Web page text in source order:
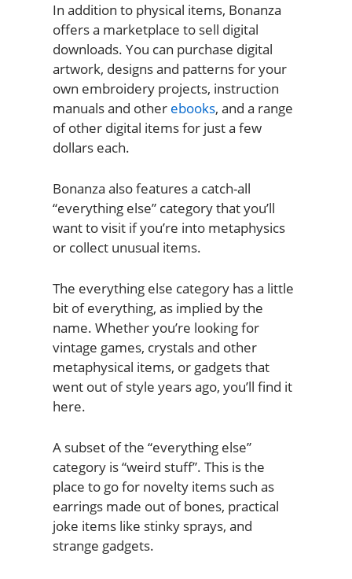
In addition to physical items, Bonanza
offers a marketplace to sell digital
downloads. You can purchase digital
artwork, designs and patterns for your
own embroidery projects, instruction
manuals and other ebooks, and a range
of other digital items for just a few
dollars each.
Bonanza also features a catch-all
“everything else” category that you’ll
want to visit if you’re into metaphysics
or collect unusual items.
The everything else category has a little
bit of everything, as implied by the
name. Whether you’re looking for
vintage games, crystals and other
metaphysical items, or gadgets that
went out of style years ago, you’ll find it
here.
A subset of the “everything else”
category is “weird stuff”. This is the
place to go for novelty items such as
earrings made out of bones, practical
joke items like stinky sprays, and
strange gadgets.